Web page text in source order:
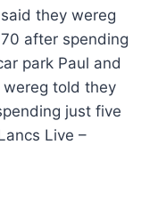
they wereg
after spending
park Paul and
wereg told they
just five
Live –